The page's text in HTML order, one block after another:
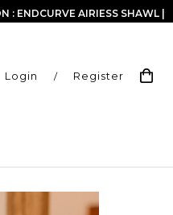
: ENDCURVE AIRIESS SHAWL |
Login / Register